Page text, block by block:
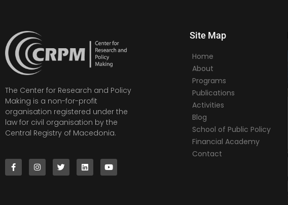
The Center for Research and Policy
Making is a non-for-profit
organisation registered under the
law for civil organisation by the
Central Registry of Macedonia.
Site Map
Home
About
Programs
Publications
Activities
Blog
School of Public Policy
Financial Academy
Contact